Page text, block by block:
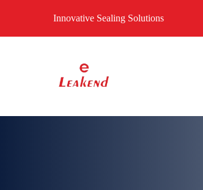
Innovative Sealing Solutions